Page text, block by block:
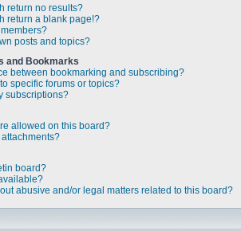
return no results?
return a blank page!?
posts and topics?
and Bookmarks
between bookmarking and subscribing?
specific forums or topics?
subscriptions?
allowed on this board?
board?
abusive and/or legal matters related to this board?